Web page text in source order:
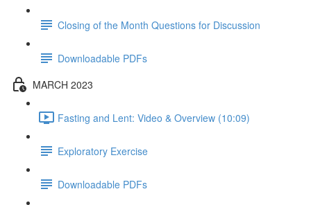
Closing of the Month Questions for Discussion
Downloadable PDFs
MARCH 2023
Fasting and Lent: Video & Overview (10:09)
Exploratory Exercise
Downloadable PDFs